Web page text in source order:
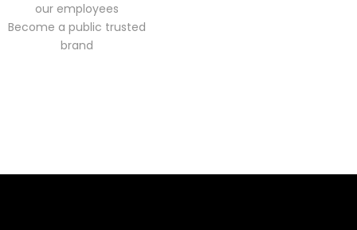
our employees
Become a public trusted
brand